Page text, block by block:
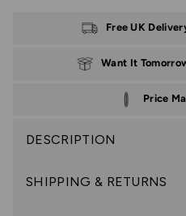
DESCRIPTION
SHIPPING & RETURNS
Free UK
Want It
Price